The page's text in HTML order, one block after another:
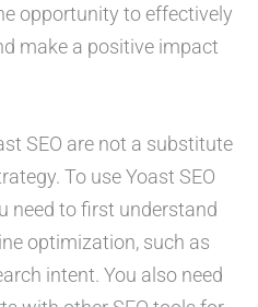
opportunity to effectively
make a positive impact
SEO are not a substitute
To use Yoast SEO
need to first understand
optimization, such as
intent. You also need